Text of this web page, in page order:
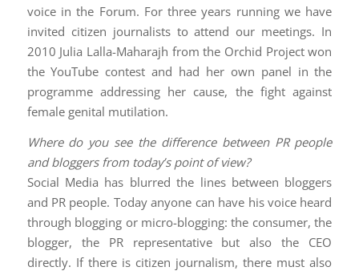
voice in the Forum. For three years running we have
invited citizen journalists to attend our meetings. In
2010 Julia Lalla-Maharajh from the Orchid Project won
the YouTube contest and had her own panel in the
programme addressing her cause, the fight against
female genital mutilation.
Where do you see the difference between PR people
and bloggers from today’s point of view?
Social Media has blurred the lines between bloggers
and PR people. Today anyone can have his voice heard
through blogging or micro-blogging: the consumer, the
blogger, the PR representative but also the CEO
directly. If there is citizen journalism, there must also